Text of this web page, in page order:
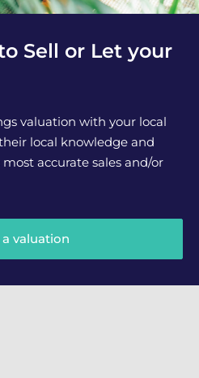
Sell or Let your
valuation with your local
local knowledge and
accurate sales and/or
valuation